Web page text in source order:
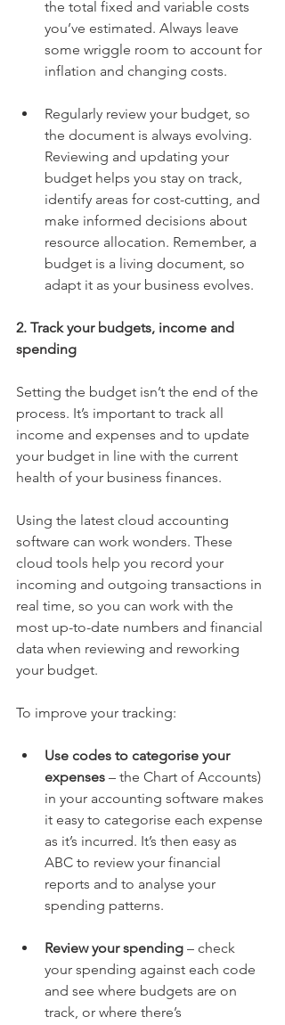
the total fixed and variable costs
you’ve estimated. Always leave
some wriggle room to account for
inflation and changing costs.
Regularly review your budget, so
the document is always evolving.
Reviewing and updating your
budget helps you stay on track,
identify areas for cost-cutting, and
make informed decisions about
resource allocation. Remember, a
budget is a living document, so
adapt it as your business evolves.
2. Track your budgets, income and
spending
Setting the budget isn’t the end of the
process. It’s important to track all
income and expenses and to update
your budget in line with the current
health of your business finances.
Using the latest cloud accounting
software can work wonders. These
cloud tools help you record your
incoming and outgoing transactions in
real time, so you can work with the
most up-to-date numbers and financial
data when reviewing and reworking
your budget.
To improve your tracking:
Use codes to categorise your
expenses – the Chart of Accounts)
in your accounting software makes
it easy to categorise each expense
as it’s incurred. It’s then easy as
ABC to review your financial
reports and to analyse your
spending patterns.
Review your spending – check
your spending against each code
and see where budgets are on
track, or where there’s